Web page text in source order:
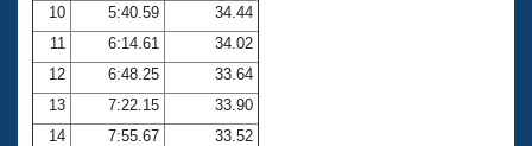
10
5:40.59
34.44
11
6:14.61
34.02
12
6:48.25
33.64
13
7:22.15
33.90
14
7:55.67
33.52